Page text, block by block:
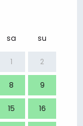
sa su
1 2
8 9
15 16